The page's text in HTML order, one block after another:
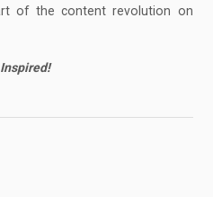
of the content revolution on